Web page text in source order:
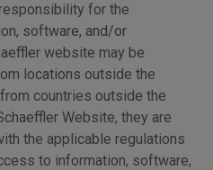
for the
software, and/or
website may be
locations outside the
countries outside the
Website, they are
the applicable regulations
to information, software,